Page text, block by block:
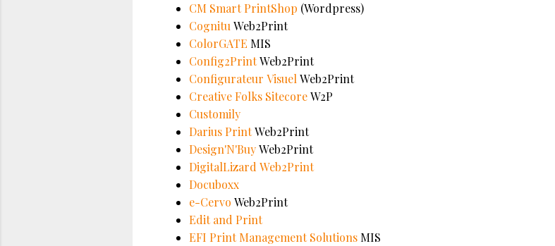
CM Smart PrintShop (Wordpress)
Cognitu Web2Print
ColorGATE MIS
Config2PrintWeb2Print
Configurateur Visuel Web2Print
Creative Folks SitecoreW2P
Customily
Darius PrintWeb2Print
Design'N'BuyWeb2Print
DigitalLizard Web2Print
Docuboxx
e-Cervo Web2Print
Edit and Print
EFI Print Management Solutions MIS